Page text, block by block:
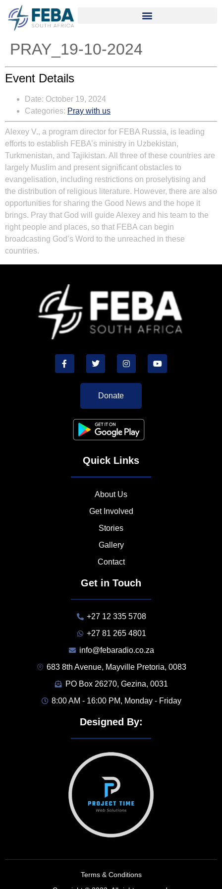
PRAY_19-10-2024
Event Details
Date: October 19, 2024
Categories: Pray with us
Alexey V., a program director for FEBA Russia, is leading
efforts to establish FEBA’s ministry in Uzbekistan,
Turkmenistan, and Tajikistan. All three of these countries are
largely Muslim and present significant obstacles to
evangelisation, including restrictions on proselytising and
the distribution of religious literature. However, there are also
opportunities for sharing the Good News and the hope it
brings. Pray that God will guide Alexey and his team to the
right people and places, so that FEBA can begin
broadcasting God’s Word to the unreached in these
countries.
Donate
Quick Links
About Us
Get Involved
Stories
Gallery
Contact
Get in Touch
+27 12 335 5708
+27 81 265 4801
info@febaradio.co.za
683 8th Avenue, Mayville Pretoria, 0083
PO Box 26270, Gezina, 0031
8:00 AM - 16:00 PM, Monday - Friday
Designed By:
Terms & Conditions